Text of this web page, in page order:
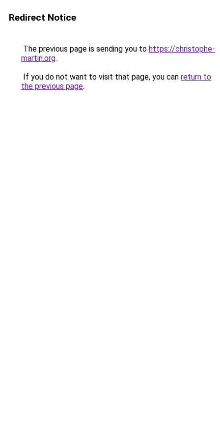
Redirect Notice
The previous page is sending you to https://christophe-
martin.org.
If you do not want to visit that page, you can return to
the previous page.